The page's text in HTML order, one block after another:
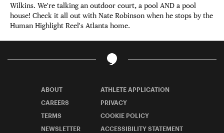
Wilkins. We're talking an outdoor court, a pool AND a pool
house! Check it all out with Nate Robinson when he stops by the
Human Highlight Reel's Atlanta home.
ABOUT
ATHLETE APPLICATION
CAREERS
PRIVACY
TERMS
COOKIE POLICY
NEWSLETTER
ACCESSIBILITY STATEMENT